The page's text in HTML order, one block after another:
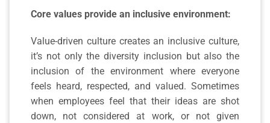
Core values provide an inclusive environment:
Value-driven culture creates an inclusive culture,
it’s not only the diversity inclusion but also the
inclusion of the environment where everyone
feels heard, respected, and valued. Sometimes
when employees feel that their ideas are shot
down, not considered at work, or not given